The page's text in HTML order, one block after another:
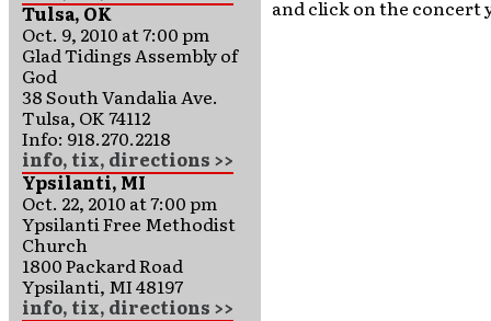
Tulsa, OK
Oct. 9, 2010 at 7:00 pm
Glad Tidings Assembly of
God
38 South Vandalia Ave.
Tulsa, OK 74112
Info: 918.270.2218
info, tix, directions >>
Ypsilanti, MI
Oct. 22, 2010 at 7:00 pm
Ypsilanti Free Methodist
Church
1800 Packard Road
Ypsilanti, MI 48197
info, tix, directions >>
and click on the concert